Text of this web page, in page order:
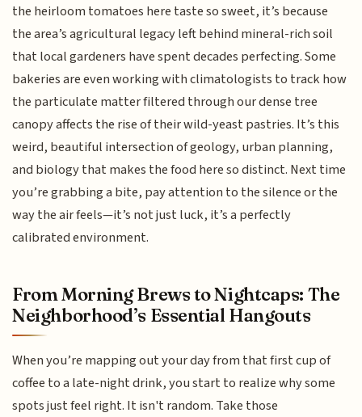
the heirloom tomatoes here taste so sweet, it’s because
the area’s agricultural legacy left behind mineral-rich soil
that local gardeners have spent decades perfecting. Some
bakeries are even working with climatologists to track how
the particulate matter filtered through our dense tree
canopy affects the rise of their wild-yeast pastries. It’s this
weird, beautiful intersection of geology, urban planning,
and biology that makes the food here so distinct. Next time
you’re grabbing a bite, pay attention to the silence or the
way the air feels—it’s not just luck, it’s a perfectly
calibrated environment.
From Morning Brews to Nightcaps: The
Neighborhood’s Essential Hangouts
When you’re mapping out your day from that first cup of
coffee to a late-night drink, you start to realize why some
spots just feel right. It isn't random. Take those